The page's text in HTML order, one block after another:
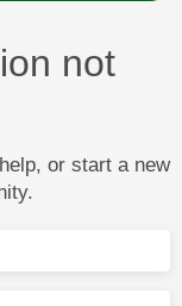
not
or start a new